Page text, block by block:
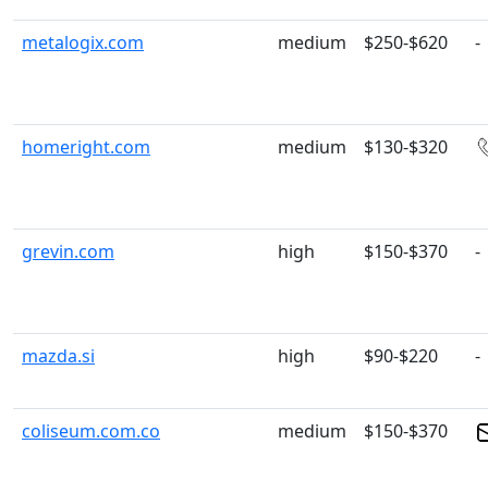
metalogix.com medium $250-$620 -
homeright.com medium $130-$320
grevin.com high $150-$370 -
mazda.si high $90-$220 -
coliseum.com.co medium $150-$370